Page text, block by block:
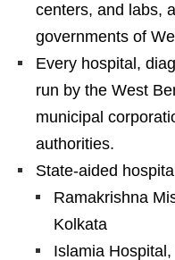
centers, and labs,
governments of
Every hospital,
run by the West
municipal
authorities.
State-aided
Ramakrishna
Kolkata
Islamia